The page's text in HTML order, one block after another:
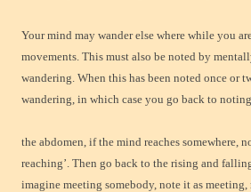
Your mind may wander else where while you
movements. This must also be noted by
wandering. When this has been noted once or
wandering, in which case you go back to
the abdomen, if the mind reaches somewhere,
reaching’. Then go back to the rising and
imagine meeting somebody, note it as meeting,